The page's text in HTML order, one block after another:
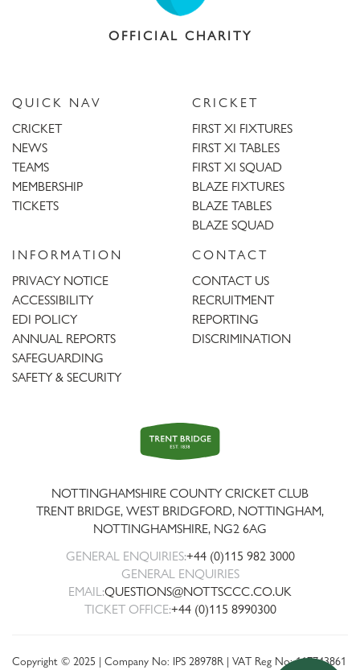
OFFICIAL CHARITY
QUICK NAV
CRICKET
NEWS
TEAMS
MEMBERSHIP
TICKETS
CRICKET
FIRST XI FIXTURES
FIRST XI TABLES
FIRST XI SQUAD
BLAZE FIXTURES
BLAZE TABLES
BLAZE SQUAD
INFORMATION
PRIVACY NOTICE
ACCESSIBILITY
EDI POLICY
ANNUAL REPORTS
SAFEGUARDING
SAFETY & SECURITY
CONTACT
CONTACT US
RECRUITMENT
REPORTING
DISCRIMINATION
Trent
Bridge
NOTTINGHAMSHIRE COUNTY CRICKET CLUB
TRENT BRIDGE, WEST BRIDGFORD, NOTTINGHAM,
NOTTINGHAMSHIRE, NG2 6AG
GENERAL ENQUIRIES:+44 (0)115 982 3000
GENERAL ENQUIRIES
EMAIL:QUESTIONS@NOTTSCCC.CO.UK
TICKET OFFICE:+44 (0)115 8990300
Copyright © 2025 | Company No: IPS 28978R | VAT Reg No: 117743861